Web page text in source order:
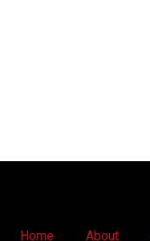
Home About